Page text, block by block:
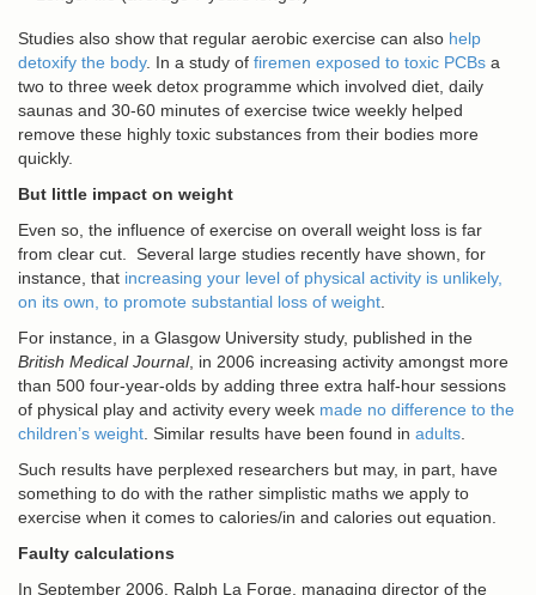
Studies also show that regular aerobic exercise can also help
detoxify the body. In a study of firemen exposed to toxic PCBs a
two to three week detox programme which involved diet, daily
saunas and 30-60 minutes of exercise twice weekly helped
remove these highly toxic substances from their bodies more
quickly.
But little impact on weight
Even so, the influence of exercise on overall weight loss is far
from clear cut. Several large studies recently have shown, for
instance, that increasing your level of physical activity is unlikely,
on its own, to promote substantial loss of weight
For instance, in a Glasgow University study, published in the
British Medical Journal, in 2006 increasing activity amongst more
than 500 four-year-olds by adding three extra half-hour sessions
of physical play and activity every week made no difference to the
children’s weight . Similar results have been found in adults
Such results have perplexed researchers but may, in part, have
something to do with the rather simplistic maths we apply to
exercise when it comes to calories/in and calories out equation.
Faulty calculations
In September 2006, Ralph La Forge, managing director of the